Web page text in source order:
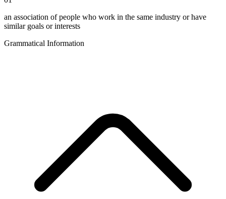
an association of people who work in the same industry or have
similar goals or interests
Grammatical Information